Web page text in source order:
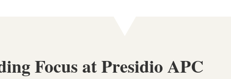
Focus at Presidio APC